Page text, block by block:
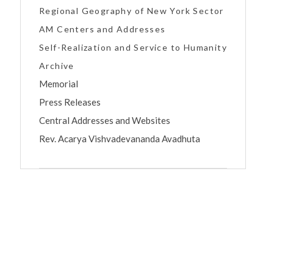
Regional Geography of New York Sector
AM Centers and Addresses
Self-Realization and Service to Humanity
Archive
Memorial
Press Releases
Central Addresses and Websites
Rev. Acarya Vishvadevananda Avadhuta